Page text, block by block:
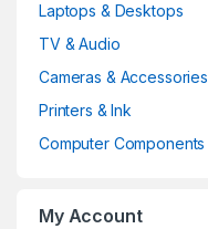
Laptops & Desktops
TV & Audio
Cameras & Accessories
Printers & Ink
Computer Components
My Account